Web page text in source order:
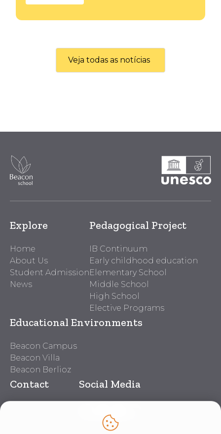
Veja todas as notícias
Explore
Home
About Us
Student Admission
News
Pedagogical Project
IB Continuum
Early childhood education
Elementary School
Middle School
High School
Elective Programs
Educational Environments
Beacon Campus
Beacon Villa
Beacon Berlioz
Contact Social Media